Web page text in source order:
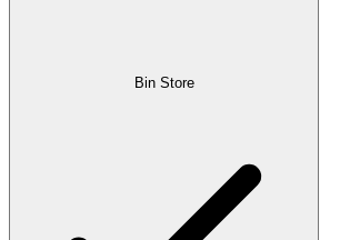
Bin Store